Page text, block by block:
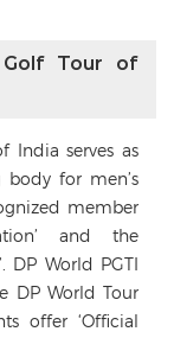
Golf Tour of
India serves as
for men’s
member
and the
DP World PGTI
DP World Tour
offer ‘Official